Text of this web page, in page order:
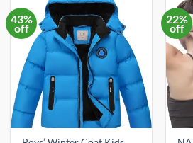
43%
off
22%
off